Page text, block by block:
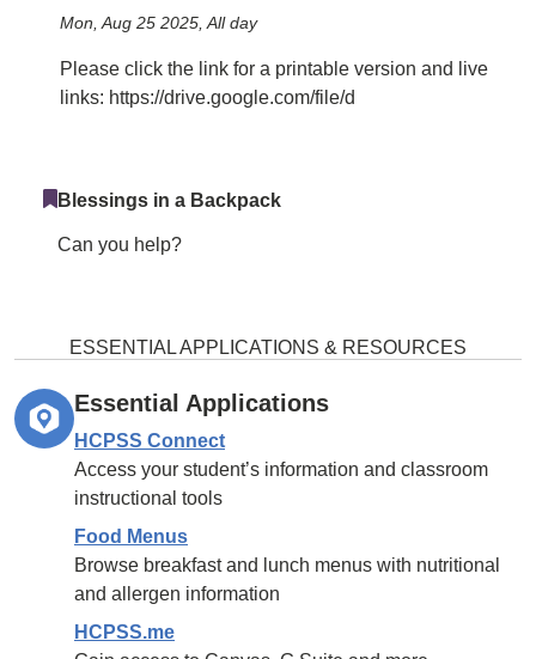
Mon, Aug 25 2025, All day
Please click the link for a printable version and live
links: https://drive.google.com/file/d
Blessings in a Backpack
Can you help?
ESSENTIAL APPLICATIONS & RESOURCES
Essential Applications
HCPSS Connect
Access your student’s information and classroom
instructional tools
Food Menus
Browse breakfast and lunch menus with nutritional
and allergen information
HCPSS.me